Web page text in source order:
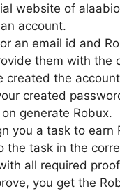
website of
account.
an email id and
them with the
created the
created
generate Robux.
you a task to earn
the task in the
all required
you get the